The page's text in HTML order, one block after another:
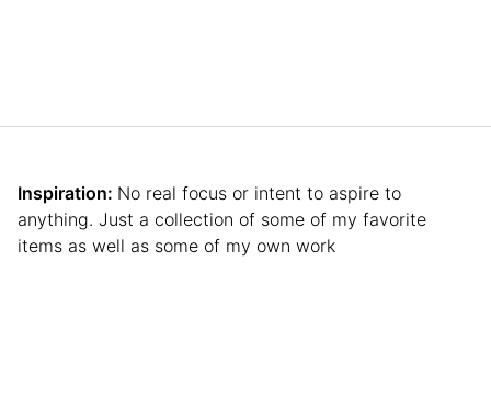
Inspiration: No real focus or intent to aspire to
anything. Just a collection of some of my favorite
items as well as some of my own work